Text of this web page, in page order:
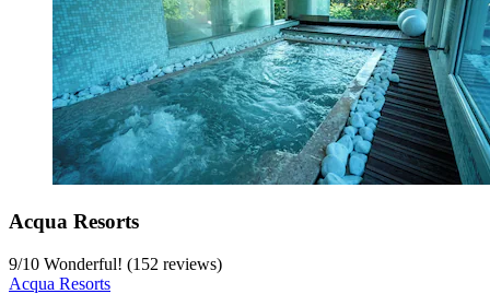
Acqua Resorts
9/10 Wonderful! (152 reviews)
Acqua Resorts